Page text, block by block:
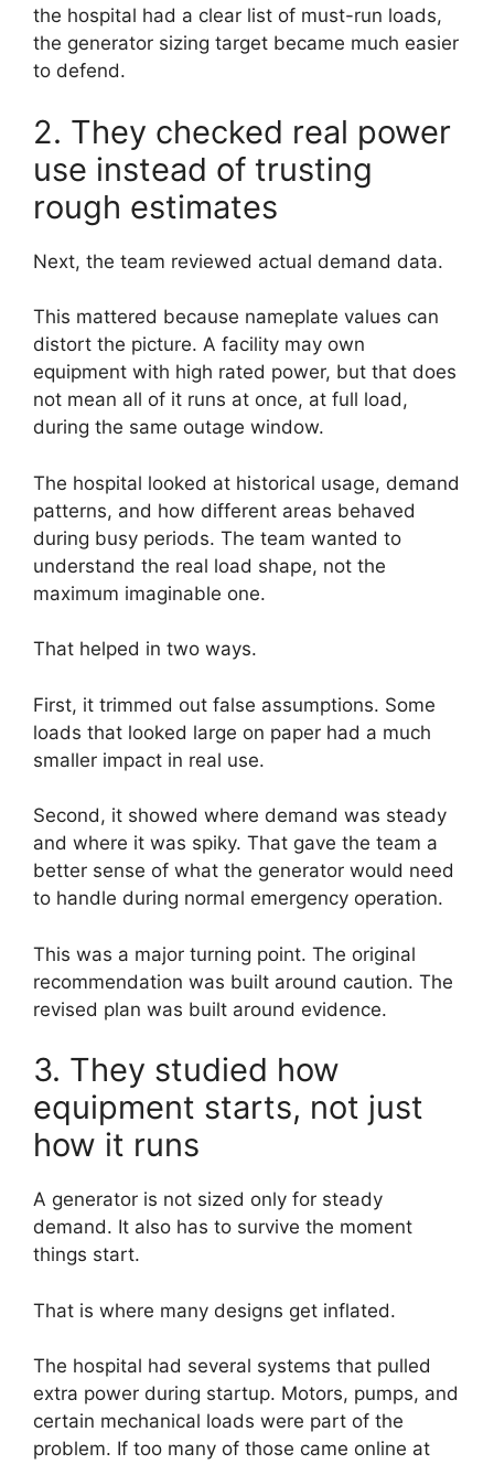
the hospital had a clear list of must-run loads,
the generator sizing target became much easier
to defend.
2. They checked real power
use instead of trusting
rough estimates
Next, the team reviewed actual demand data.
This mattered because nameplate values can
distort the picture. A facility may own
equipment with high rated power, but that does
not mean all of it runs at once, at full load,
during the same outage window.
The hospital looked at historical usage, demand
patterns, and how different areas behaved
during busy periods. The team wanted to
understand the real load shape, not the
maximum imaginable one.
That helped in two ways.
First, it trimmed out false assumptions. Some
loads that looked large on paper had a much
smaller impact in real use.
Second, it showed where demand was steady
and where it was spiky. That gave the team a
better sense of what the generator would need
to handle during normal emergency operation.
This was a major turning point. The original
recommendation was built around caution. The
revised plan was built around evidence.
3. They studied how
equipment starts, not just
how it runs
A generator is not sized only for steady
demand. It also has to survive the moment
things start.
That is where many designs get inflated.
The hospital had several systems that pulled
extra power during startup. Motors, pumps, and
certain mechanical loads were part of the
problem. If too many of those came online at